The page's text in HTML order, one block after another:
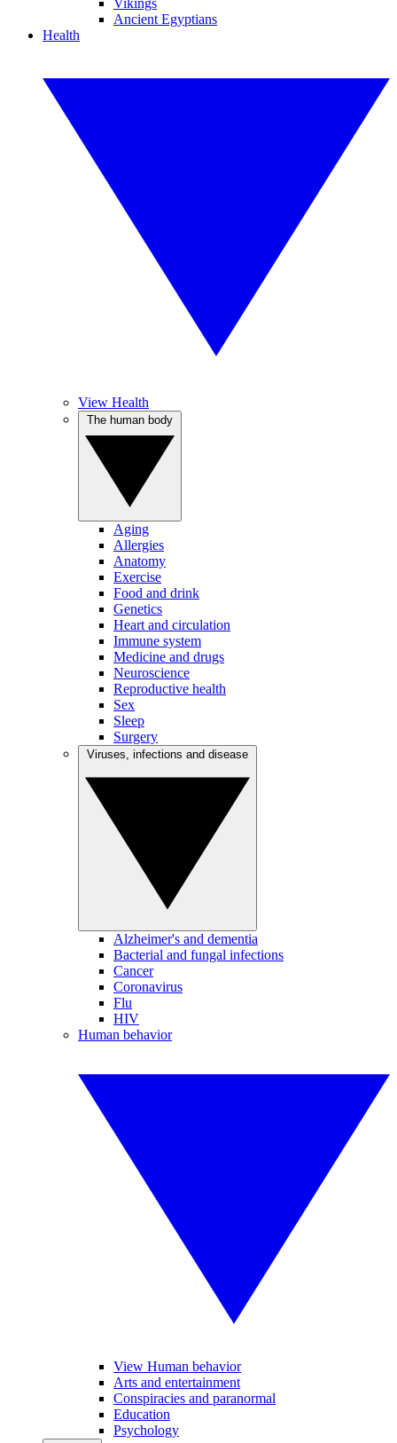
Vikings
Ancient Egyptians
Health
View Health
Aging
Allergies
Anatomy
Exercise
Food and drink
Genetics
Heart and circulation
Immune system
Medicine and drugs
Neuroscience
Reproductive health
Sex
Sleep
Surgery
Alzheimer's and dementia
Bacterial and fungal infections
Cancer
Coronavirus
Flu
HIV
Human behavior
View Human behavior
Arts and entertainment
Conspiracies and paranormal
Education
Psychology